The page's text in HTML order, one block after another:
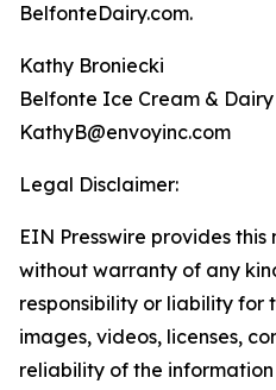
BelfonteDairy.com.
Kathy Broniecki
Belfonte Ice Cream &
KathyB@envoyinc.com
Legal Disclaimer:
EIN Presswire provides this
without warranty of any
responsibility or liability for
images, videos, licenses,
reliability of the